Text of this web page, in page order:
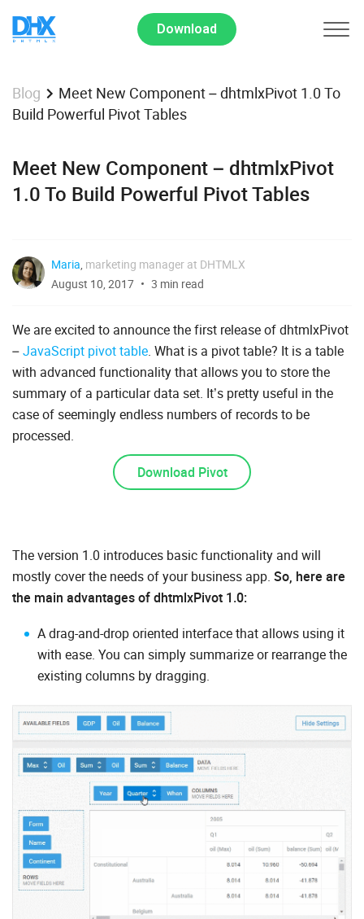
Download
Blog
Meet New Component – dhtmlxPivot 1.0 To
Build Powerful Pivot Tables
Meet New Component – dhtmlxPivot
1.0 To Build Powerful Pivot Tables
Maria, marketing manager at DHTMLX
August 10, 2017
3 min read
We are excited to announce the first release of dhtmlxPivot
–JavaScript pivot table. What is a pivot table? It is a table
with advanced functionality that allows you to store the
summary of a particular data set. It’s pretty useful in the
case of seemingly endless numbers of records to be
processed.
Download Pivot
The version 1.0 introduces basic functionality and will
mostly cover the needs of your business app. So, here are
the main advantages of dhtmlxPivot 1.0:
A drag-and-drop oriented interface that allows using it
with ease. You can simply summarize or rearrange the
existing columns by dragging.